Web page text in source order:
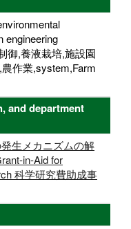
engineering
御,養液栽培,施設園
作業,system,Farm
and department
生メカニズムの解
in-Aid for
科学研究費助成事